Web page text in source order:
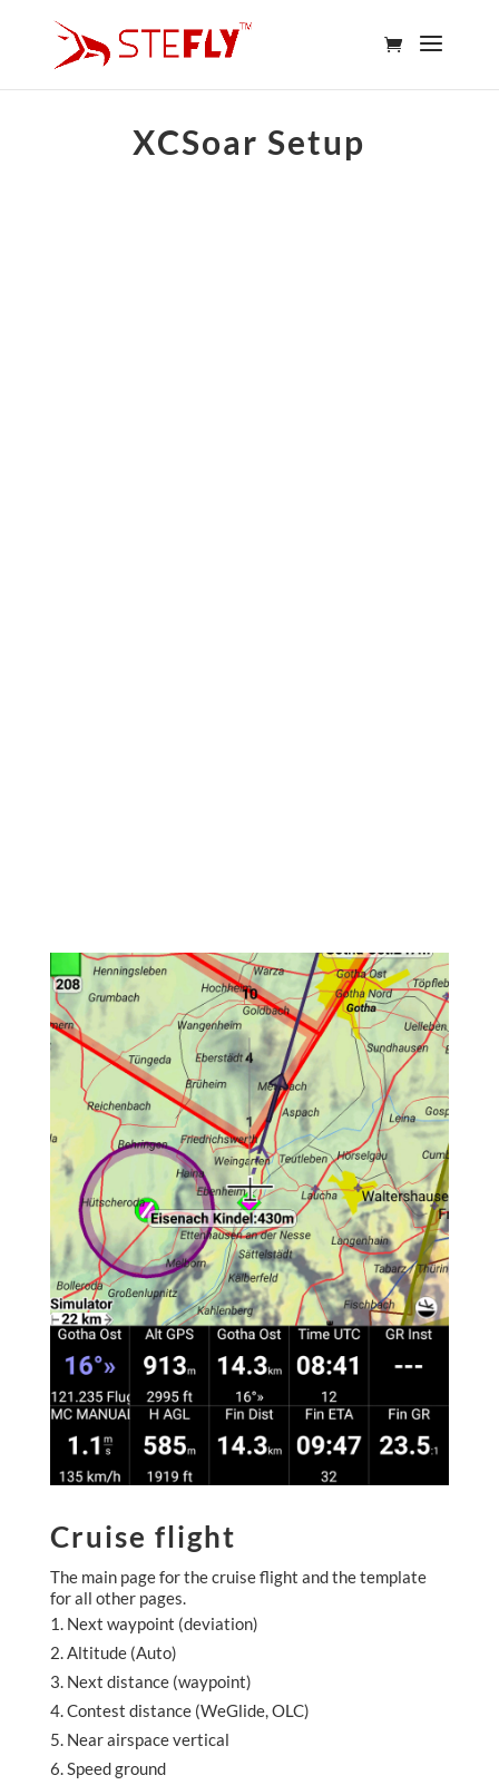
XCSoar Setup
Cruise flight
The main page for the cruise flight and the template
for all other pages.
Next waypoint (deviation)
Altitude (Auto)
Next distance (waypoint)
Contest distance (WeGlide, OLC)
Near airspace vertical
Speed ground